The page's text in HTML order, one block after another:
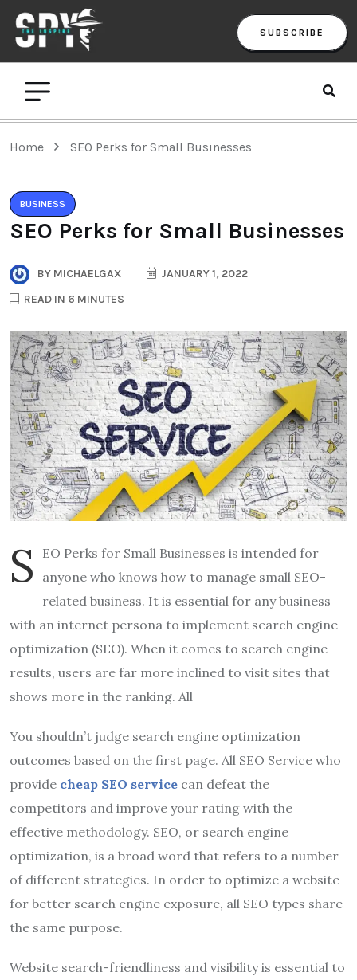
SUBSCRIBE
Home SEO Perks for Small Businesses
BUSINESS
SEO Perks for Small Businesses
BY MICHAELGAX
JANUARY 1, 2022
READ IN 6 MINUTES
S
EO Perks for Small Businesses is intended for
anyone who knows how to manage small SEO-
related business. It is essential for any business
with an internet persona to implement search engine
optimization (SEO). When it comes to search engine
results, users are far more inclined to visit sites that
shows more in the ranking. All
You shouldn’t judge search engine optimization
outcomes based on the first page. All SEO Service who
provide cheap SEO service can defeat the
competitors and improve your rating with the
effective methodology. SEO, or search engine
optimization, is a broad word that refers to a number
of different strategies. In order to optimize a website
for better search engine exposure, all SEO types share
the same purpose.
Website search-friendliness and visibility is essential to